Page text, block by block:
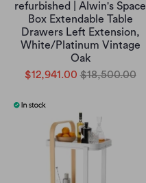
refurbished | Alwin's Space
Box Extendable Table
Drawers Left Extension,
White/Platinum Vintage
Oak
$12,941.00 $18,500.00